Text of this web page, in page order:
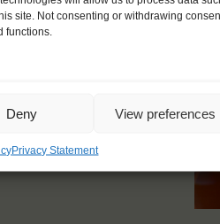
site. Not consenting or withdrawing
functions.
Deny View preferences
Privacy Statement